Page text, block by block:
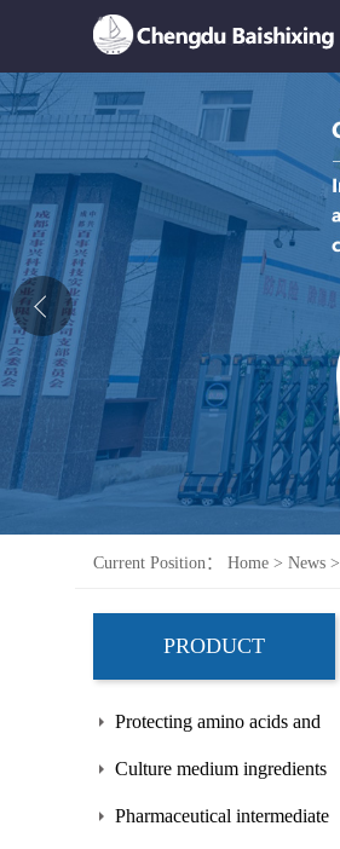
Home
About Us
News
Product
Honor
Contact Us
Current Position： Home > News >
PRODUCT
Protecting amino acids and
side chains
Culture medium ingredients
Pharmaceutical intermediate